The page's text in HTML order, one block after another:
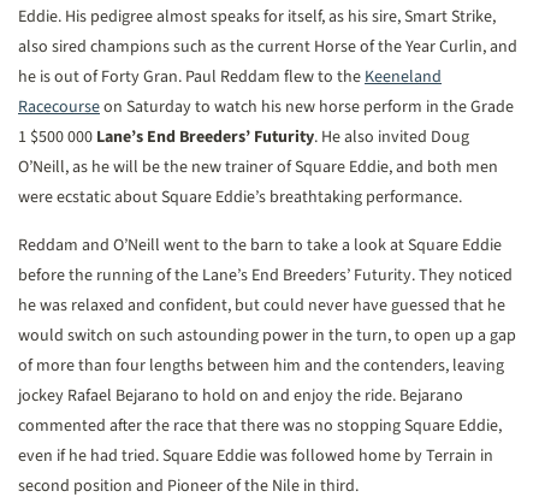
Eddie. His pedigree almost speaks for itself, as his sire, Smart Strike,
also sired champions such as the current Horse of the Year Curlin, and
he is out of Forty Gran. Paul Reddam flew to theKeeneland
Racecourseon Saturday to watch his new horse perform in the Grade
1 $500 000 Lane’s End Breeders’ Futurity. He also invited Doug
O’Neill, as he will be the new trainer of Square Eddie, and both men
were ecstatic about Square Eddie’s breathtaking performance.
Reddam and O’Neill went to the barn to take a look at Square Eddie
before the running of the Lane’s End Breeders’ Futurity. They noticed
he was relaxed and confident, but could never have guessed that he
would switch on such astounding power in the turn, to open up a gap
of more than four lengths between him and the contenders, leaving
jockey Rafael Bejarano to hold on and enjoy the ride. Bejarano
commented after the race that there was no stopping Square Eddie,
even if he had tried. Square Eddie was followed home by Terrain in
second position and Pioneer of the Nile in third.